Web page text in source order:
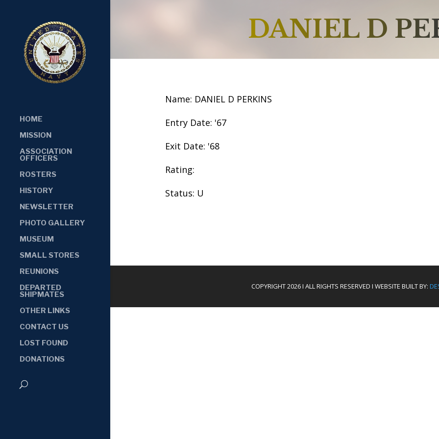
HOME
MISSION
ASSOCIATION
OFFICERS
ROSTERS
HISTORY
NEWSLETTER
PHOTO GALLERY
MUSEUM
SMALL STORES
REUNIONS
DEPARTED
SHIPMATES
OTHER LINKS
CONTACT US
LOST FOUND
DONATIONS
DANIEL D
Name: DANIEL D PERKINS
Entry Date: '67
Exit Date: '68
Rating:
Status: U
COPYRIGHT 2026 I ALL RIGHTS RESERVED I WEBSITE BUILT BY: